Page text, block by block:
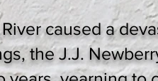
caused a
the J.J.